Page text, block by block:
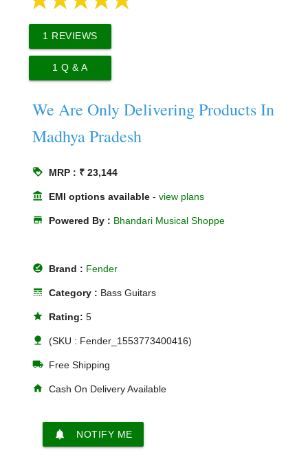
1 REVIEWS
1 Q & A
We Are Only Delivering Products In
Madhya Pradesh
loyalty MRP : ₹ 23,144
account_balance EMI options available -view plans
store Powered By : Bhandari Musical Shoppe
offline_pin Brand : Fender
line_style Category : Bass Guitars
star Rating:5
nature (SKU : Fender_1553773400416)
local_shipping Free Shipping
home Cash On Delivery Available
notifications NOTIFY ME